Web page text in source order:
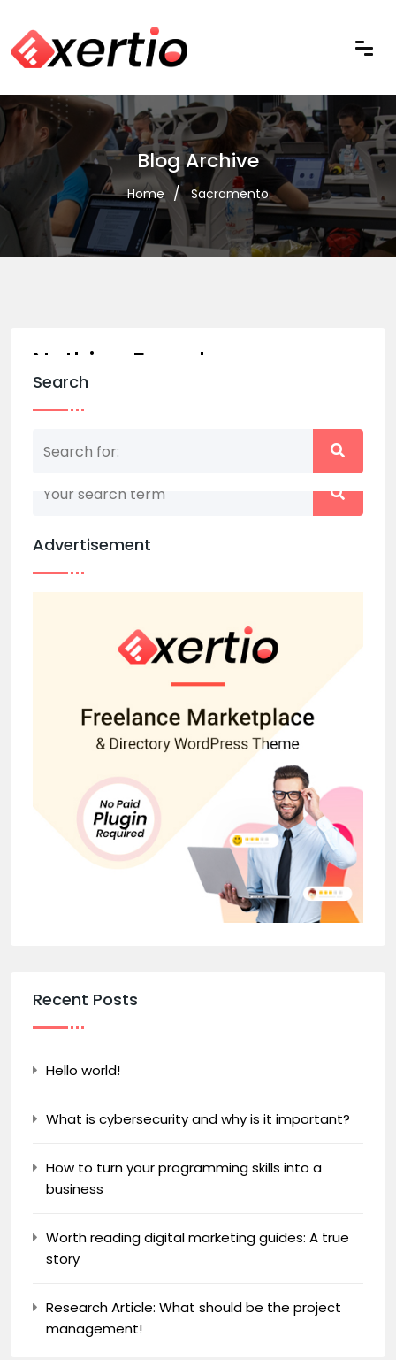
Blog Archive
Home Sacramento
Nothing Found
Nothing matched your search term. Please try
Search
Advertisement
Recent Posts
Hello world!
What is cybersecurity and why is it important?
How to turn your programming skills into a
business
Worth reading digital marketing guides: A true
story
Research Article: What should be the project
management!